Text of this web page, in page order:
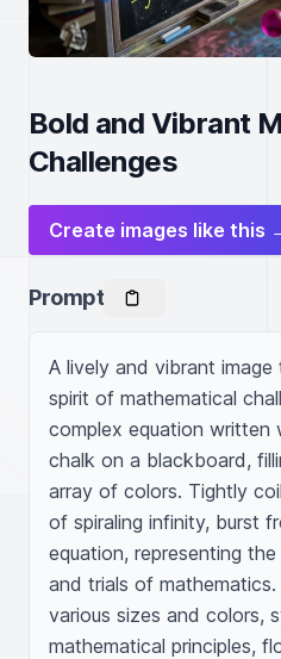
Bold and Vibrant
Challenges
Create images like this
Prompt
A lively and vibrant
spirit of mathematical
complex equation written
chalk on a blackboard,
array of colors. Tightly
of spiraling infinity, burst
equation, representing
and trials of
various sizes and colors,
mathematical principles,